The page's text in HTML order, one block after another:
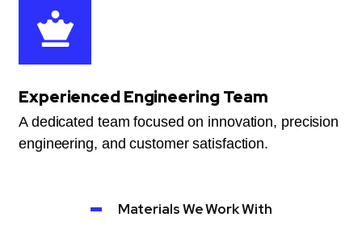
Experienced Engineering Team
A dedicated team focused on innovation, precision
engineering, and customer satisfaction.
Materials We Work With